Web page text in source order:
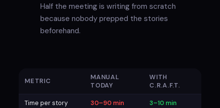
Half the meeting is writing from scratch
because nobody prepped the stories
beforehand.
METRIC
MANUAL
TODAY
WITH
C.R.A.F.T.
Time per story 30–90 min 3–10 min